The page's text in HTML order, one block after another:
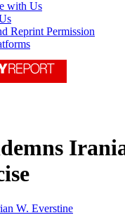
with Us
Reprint Permission
W. Everstine